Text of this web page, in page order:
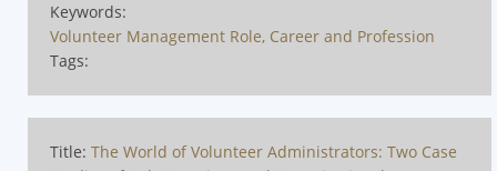
Keywords:
Volunteer Management Role, Career and Profession
Tags:
Title: The World of Volunteer Administrators: Two Case